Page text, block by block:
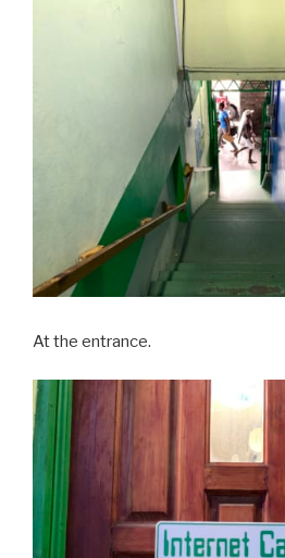
At the entrance.